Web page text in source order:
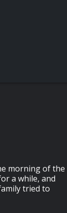
morning of the
a while, and
tried to